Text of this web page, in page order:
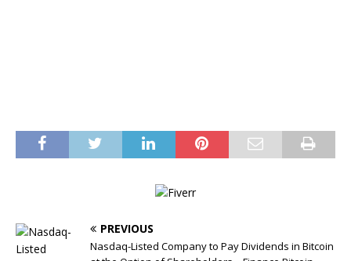
PREVIOUS
Nasdaq-Listed Company to Pay Dividends in Bitcoin